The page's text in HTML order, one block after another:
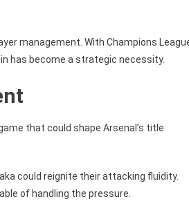
management. With Champions
has become a strategic necessity.
that could shape Arsenal’s title
could reignite their attacking fluidity.
of handling the pressure.